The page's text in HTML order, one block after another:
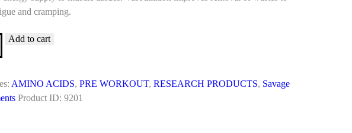
and cramping.
ML
Add to cart
AMINO ACIDS,PRE WORKOUT,RESEARCH PRODUCTS, Savage
Product ID:9201